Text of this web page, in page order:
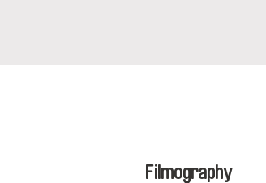
Filmography